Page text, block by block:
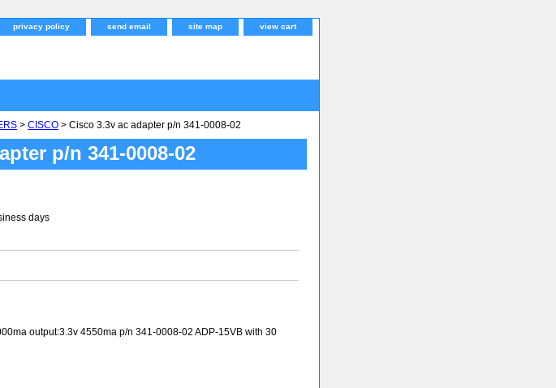
privacy policy send email site map view cart
> CISCO > Cisco 3.3v ac adapter p/n 341-0008-02
p/n 341-0008-02
days
output:3.3v 4550ma p/n 341-0008-02 ADP-15VB with 30